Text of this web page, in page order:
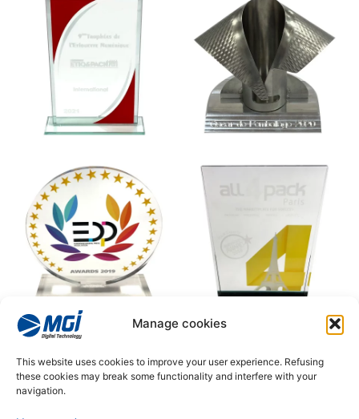
Manage cookies
This website uses cookies to improve your user experience. Refusing
these cookies may break some functionality and interfere with your
navigation.